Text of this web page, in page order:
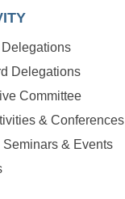
Delegations
Delegations
Committee
& Conferences
Seminars & Events